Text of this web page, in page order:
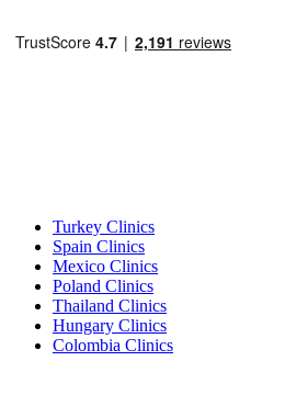
Turkey Clinics
Spain Clinics
Mexico Clinics
Poland Clinics
Thailand Clinics
Hungary Clinics
Colombia Clinics